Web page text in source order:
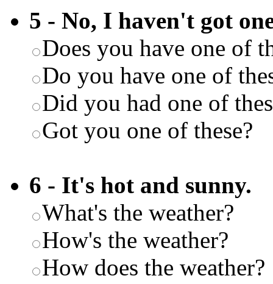
5 - No, I haven't got
Does you have one of
Do you have one of
Did you had one of
Got you one of these?
6 - It's hot and sunny.
What's the weather?
How's the weather?
How does the weather?